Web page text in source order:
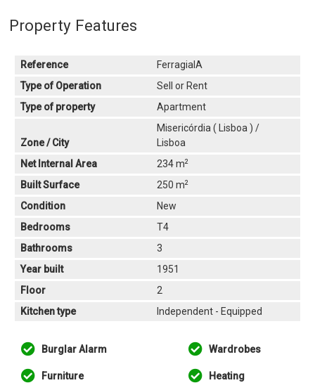
Property Features
Reference
FerragialA
Type of Operation
Sell or Rent
Type of property
Apartment
Zone / City
Misericórdia ( Lisboa ) /
Lisboa
Net Internal Area
234 m2
Built Surface 250 m2
Condition
New
Bedrooms
T4
Bathrooms
3
Year built
1951
Floor
2
Kitchen type
Independent - Equipped
Burglar Alarm Wardrobes
Furniture Heating